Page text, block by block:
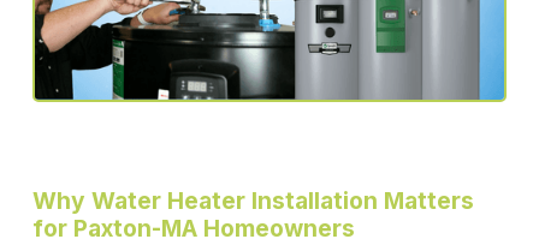
Why Water Heater Installation Matters
for Paxton-MA Homeowners